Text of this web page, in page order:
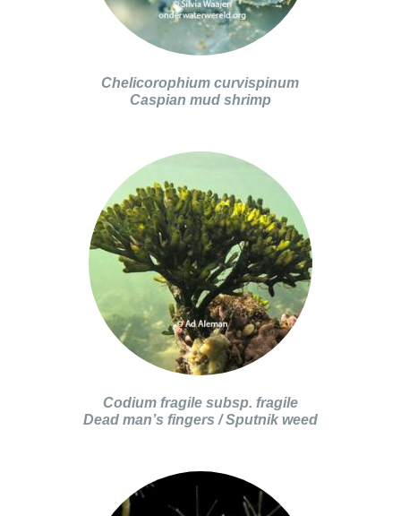
Chelicorophium curvispinum
Caspian mud shrimp
Codium fragile subsp. fragile
Dead man’s fingers / Sputnik weed